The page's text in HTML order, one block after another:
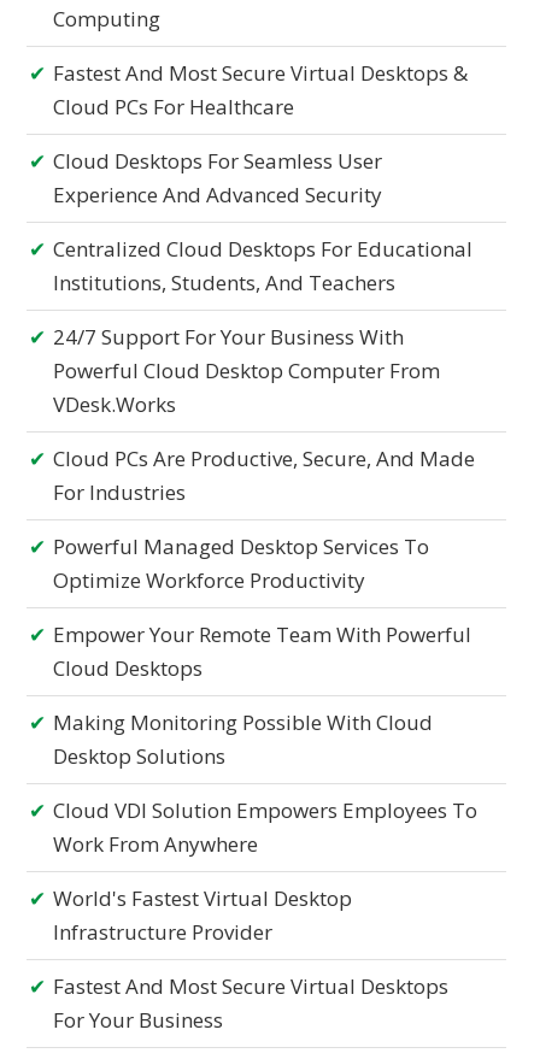
Computing
Fastest And Most Secure Virtual Desktops &
Cloud PCs For Healthcare
Cloud Desktops For Seamless User
Experience And Advanced Security
Centralized Cloud Desktops For Educational
Institutions, Students, And Teachers
24/7 Support For Your Business With
Powerful Cloud Desktop Computer From
VDesk.works
Cloud PCs Are Productive, Secure, And Made
For Industries
Powerful Managed Desktop Services To
Optimize Workforce Productivity
Empower Your Remote Team With Powerful
Cloud Desktops
Making Monitoring Possible With Cloud
Desktop Solutions
Cloud VDI Solution Empowers Employees To
Work From Anywhere
World's Fastest Virtual Desktop
Infrastructure Provider
Fastest And Most Secure Virtual Desktops
For Your Business